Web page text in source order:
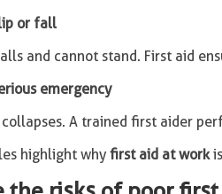
or fall
and cannot stand. First aid
emergency
A trained first aider
highlight why first aid at work